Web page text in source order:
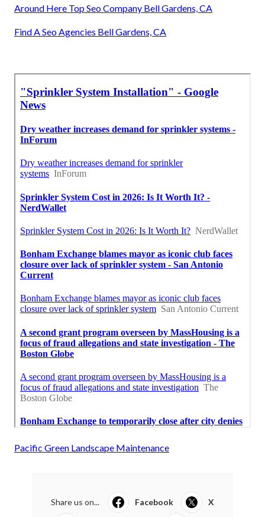
Around Here Top Seo Company Bell Gardens, CA
Find A Seo Agencies Bell Gardens, CA
Pacific Green Landscape Maintenance
Share us on... Facebook X